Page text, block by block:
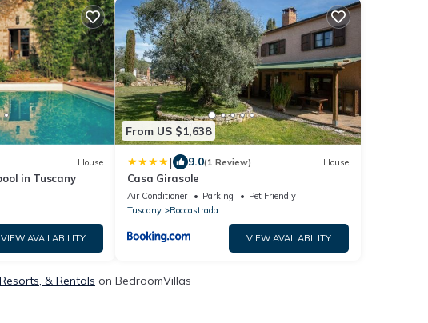
House
in Tuscany
VIEW AVAILABILITY
From US $1,638
| 9.0(1 Review) House
Casa Girasole
Air Conditioner Parking
Pet Friendly
Tuscany
Roccastrada
VIEW AVAILABILITY
& Rentals on BedroomVillas